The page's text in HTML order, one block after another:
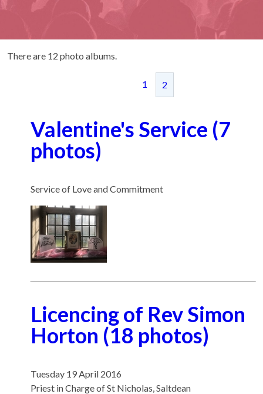
There are 12 photo albums.
1 2
Valentine's Service (7
photos)
Service of Love and Commitment
Licencing of Rev Simon
Horton (18 photos)
Tuesday 19 April 2016
Priest in Charge of St Nicholas, Saltdean